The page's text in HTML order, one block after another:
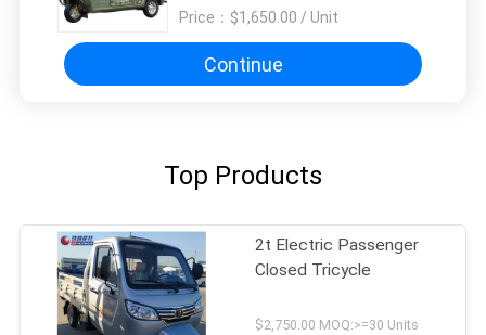
Price：
$1,650.00 / Unit
Continue
Top Products
2t Electric Passenger
Closed Tricycle
$2,750.00 MOQ:>=30 Units